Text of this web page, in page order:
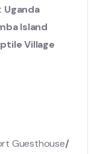
Uganda
Island
Village
Guesthouse/